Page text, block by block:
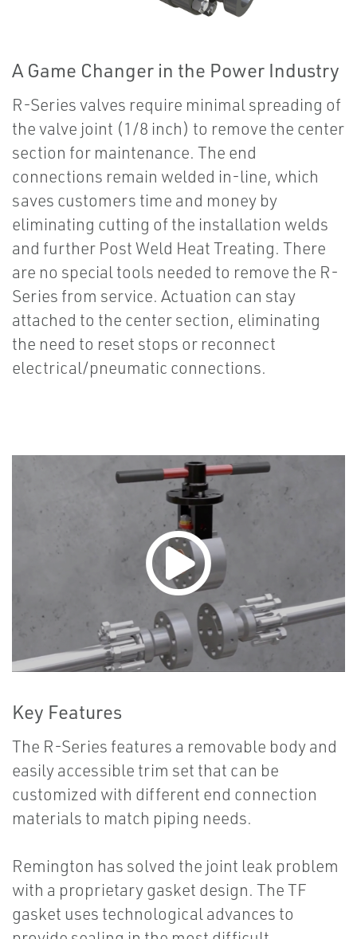
A Game Changer in the Power Industry
R-Series valves require minimal spreading of
the valve joint (1/8 inch) to remove the center
section for maintenance. The end
connections remain welded in-line, which
saves customers time and money by
eliminating cutting of the installation welds
and further Post Weld Heat Treating. There
are no special tools needed to remove the R-
Series from service. Actuation can stay
attached to the center section, eliminating
the need to reset stops or reconnect
electrical/pneumatic connections.
Key Features
The R-Series features a removable body and
easily accessible trim set that can be
customized with different end connection
materials to match piping needs.
Remington has solved the joint leak problem
with a proprietary gasket design. The TF
gasket uses technological advances to